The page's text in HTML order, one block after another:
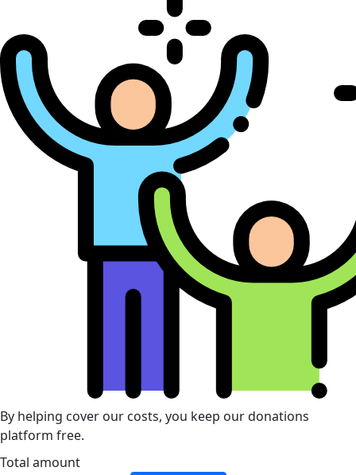
By helping cover our costs, you keep our donations
platform free.
Total amount